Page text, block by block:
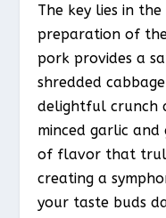
The key lies in
preparation of
pork provides a
shredded
delightful crunch
minced garlic
of flavor that
creating a
your taste buds